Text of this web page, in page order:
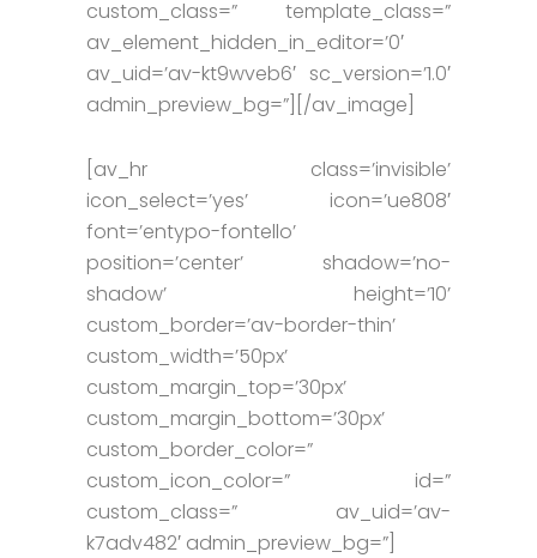
custom_class=” template_class=”
av_element_hidden_in_editor=’0′
av_uid=’av-kt9wveb6′ sc_version=’1.0′
admin_preview_bg=”][/av_image]
[av_hr class=’invisible’
icon_select=’yes’ icon=’ue808′
font=’entypo-fontello’
position=’center’ shadow=’no-
shadow’ height=’10’
custom_border=’av-border-thin’
custom_width=’50px’
custom_margin_top=’30px’
custom_margin_bottom=’30px’
custom_border_color=”
custom_icon_color=” id=”
custom_class=” av_uid=’av-
k7adv482′ admin_preview_bg=”]